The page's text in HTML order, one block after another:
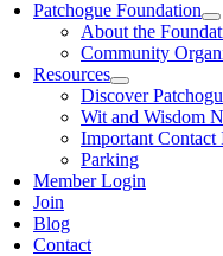
Patchogue Foundation
About the
Community
Resources
Discover
Wit and Wisdom
Important
Parking
Member Login
Join
Blog
Contact